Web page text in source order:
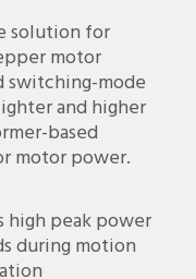
solution for
motor
switching-mode
and higher
based
motor power.
high peak power
during motion